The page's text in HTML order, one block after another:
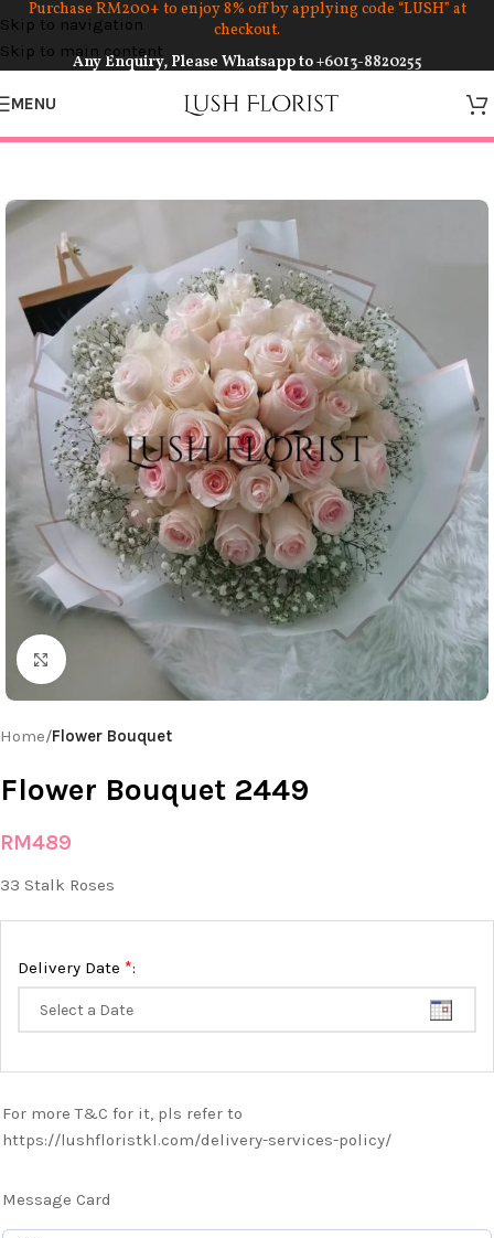
Skip to navigation
Skip to main content
Purchase RM200+ to enjoy 8% off by applying code “LUSH” at
checkout.
Any Enquiry, Please Whatsapp to+6013-8820255
MENU
Click to enlarge
Home Flower Bouquet
Flower Bouquet 2449
RM489
33 Stalk Roses
Delivery Date *:
For more T&C for it, pls refer to
https://lushfloristkl.com/delivery-services-policy/
Message Card